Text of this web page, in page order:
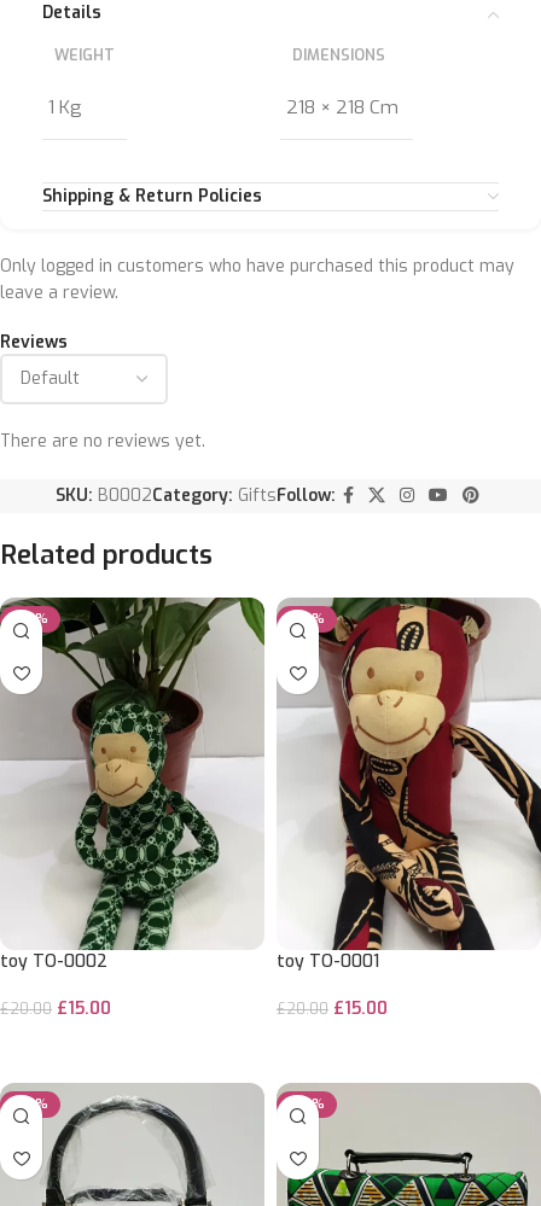
Details
WEIGHT
1 Kg
DIMENSIONS
218 × 218 Cm
Shipping & Return Policies
Reviews
There are no reviews yet.
Only logged in customers who have purchased this product may
leave a review.
SKU: B0002Category: GiftsFollow:
Related products
-25%
toy TO-0002
£20.00 £15.00
-25%
toy TO-0001
£20.00 £15.00
-29% -29%